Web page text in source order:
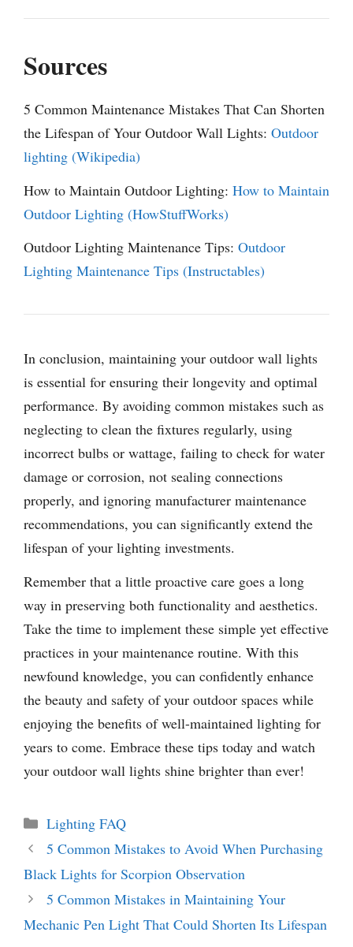
Sources
5 Common Maintenance Mistakes That Can Shorten
the Lifespan of Your Outdoor Wall Lights: Outdoor
lighting (Wikipedia)
How to Maintain Outdoor Lighting: How to Maintain
Outdoor Lighting (HowStuffWorks)
Outdoor Lighting Maintenance Tips: Outdoor
Lighting Maintenance Tips (Instructables)
In conclusion, maintaining your outdoor wall lights
is essential for ensuring their longevity and optimal
performance. By avoiding common mistakes such as
neglecting to clean the fixtures regularly, using
incorrect bulbs or wattage, failing to check for water
damage or corrosion, not sealing connections
properly, and ignoring manufacturer maintenance
recommendations, you can significantly extend the
lifespan of your lighting investments.
Remember that a little proactive care goes a long
way in preserving both functionality and aesthetics.
Take the time to implement these simple yet effective
practices in your maintenance routine. With this
newfound knowledge, you can confidently enhance
the beauty and safety of your outdoor spaces while
enjoying the benefits of well-maintained lighting for
years to come. Embrace these tips today and watch
your outdoor wall lights shine brighter than ever!
Categories
Lighting FAQ
5 Common Mistakes to Avoid When Purchasing
Black Lights for Scorpion Observation
5 Common Mistakes in Maintaining Your
Mechanic Pen Light That Could Shorten Its Lifespan